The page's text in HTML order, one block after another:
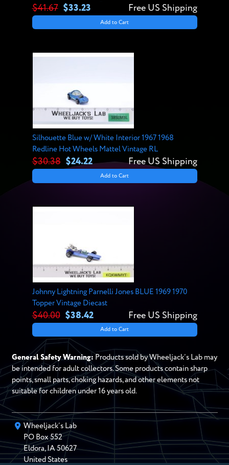
$41.67 $33.23 Free US Shipping
Add to Cart
Silhouette Blue w/ White Interior 1967 1968
Redline Hot Wheels Mattel Vintage RL
$30.38 $24.22 Free US Shipping
Add to Cart
Johnny Lightning Parnelli Jones BLUE 1969 1970
Topper Vintage Diecast
$40.00 $38.42 Free US Shipping
Add to Cart
General Safety Warning: Products sold by Wheeljack’s Lab may
be intended for adult collectors. Some products contain sharp
points, small parts, choking hazards, and other elements not
suitable for children under 16 years old.
Wheeljack’s Lab
PO Box552
Eldora,IA 50627
United States